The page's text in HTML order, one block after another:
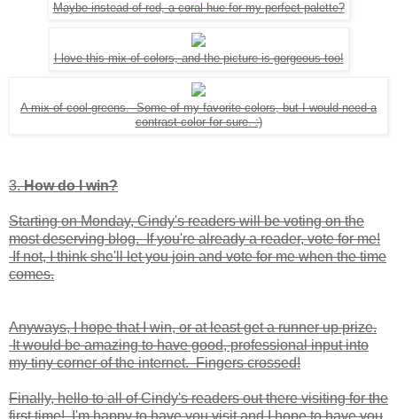
Maybe instead of red, a coral hue for my perfect palette?
I love this mix of colors, and the picture is gorgeous too!
A mix of cool greens. Some of my favorite colors, but I would need a
contrast color for sure. :)
3.How do I win?
Starting on Monday, Cindy's readers will be voting on the
most deserving blog. If you're already a reader, vote for me!
If not, I think she'll let you join and vote for me when the time
comes.
Anyways, I hope that I win, or at least get a runner up prize.
It would be amazing to have good, professional input into
my tiny corner of the internet. Fingers crossed!
Finally, hello to all of Cindy's readers out there visiting for the